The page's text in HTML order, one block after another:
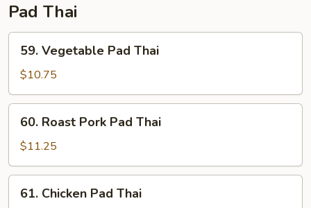
Pad Thai
Vegetable
Pad
Thai
59. Vegetable Pad Thai
$10.75
Roast
Pork
Pad
Thai
60. Roast Pork Pad Thai
$11.25
Chicken
61. Chicken Pad Thai